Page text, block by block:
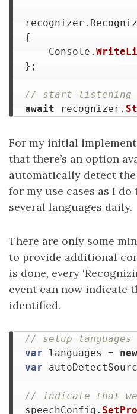
recognizer .
{
Console .
};
// start listening
await
recognizer .
For my initial
that there’s an option
automatically detect
for my use cases as I
several languages daily.
There are only some
to provide additional
is done, every
event can now indicate
identified.
// setup
var
languages = new
var
// indicate that we
speechConfig .